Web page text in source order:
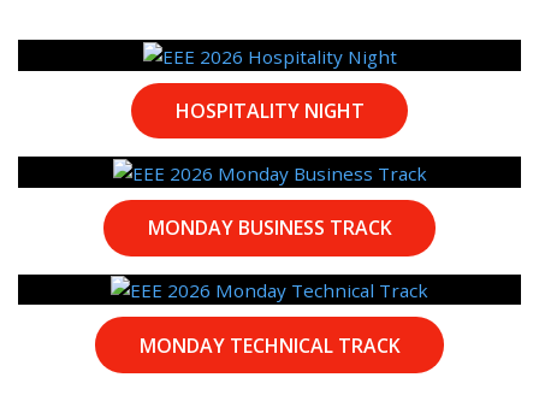
HOSPITALITY NIGHT
MONDAY BUSINESS TRACK
MONDAY TECHNICAL TRACK